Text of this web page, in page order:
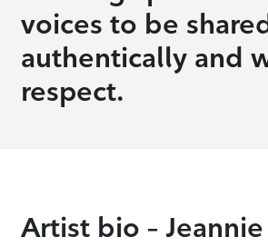
voices to be
authentically and
respect.
Artist bio –